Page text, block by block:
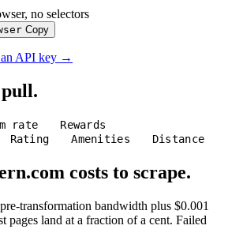
no selectors
Copy
API key →
rate
Rewards
Rating Amenities Distance
costs to scrape.
transformation bandwidth plus $0.001
pages land at a fraction of a cent. Failed